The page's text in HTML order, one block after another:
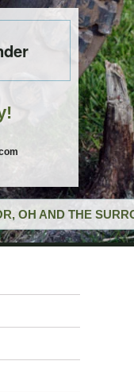
OH AND THE